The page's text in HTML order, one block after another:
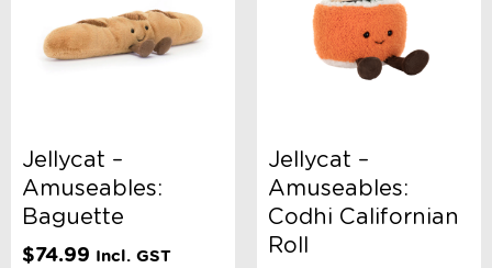
Jellycat –
Amuseables:
Baguette
$74.99 Incl. GST
Jellycat –
Amuseables:
Codhi Californian
Roll